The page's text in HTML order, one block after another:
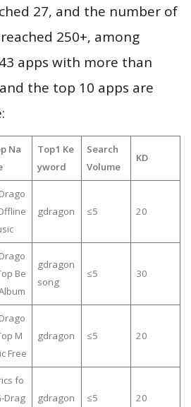
27, and the number of
250+, among
apps with more than
the top 10 apps are
Na
Top1 Ke
yword
Search
Volume
KD
gdragon ≤5 20
Be
gdragon
song
≤5 30
M
Free
gdragon ≤5 20
fo
Drag
gdragon ≤5 20